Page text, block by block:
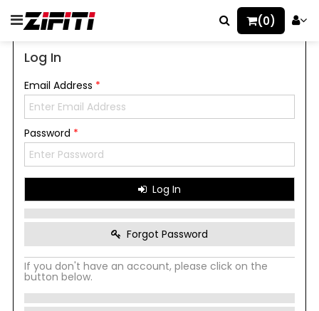
(0)
Log In
Email Address *
Password *
Log In
Forgot Password
If you don't have an account, please click on the
button below.